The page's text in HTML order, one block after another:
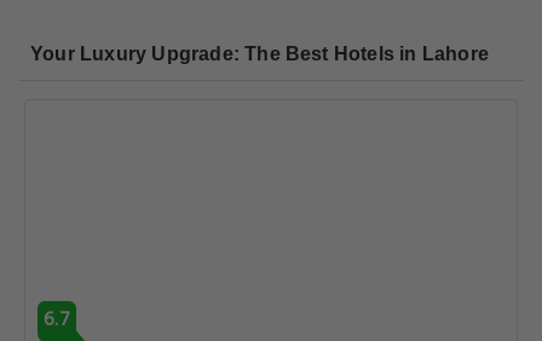
Your Luxury Upgrade: The Best Hotels in Lahore
6.7